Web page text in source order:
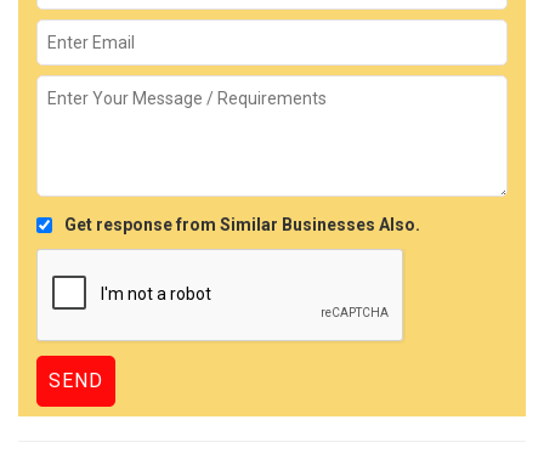
Get response from Similar Businesses Also.